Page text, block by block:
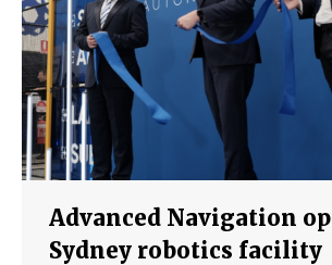
Advanced Navigation
Sydney robotics facility